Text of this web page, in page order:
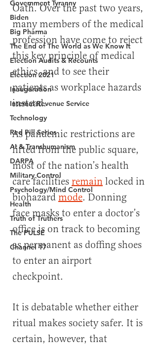
Government Tyranny
Biden
Big Pharma
The End of The World as We Know It
Election Audits & Recounts
Election 2021
Inauguration
Internal Revenue Service
Technology
Red Pill Series
AI & Transhumanism
DARPA
Military Control
Psychology/Mind Control
Health
Truth of Truthers
The PULSE
Channel 17